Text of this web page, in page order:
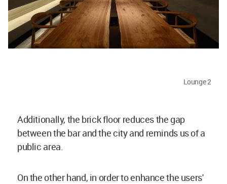
Lounge 2
Additionally, the brick floor reduces the gap
between the bar and the city and reminds us of a
public area.
On the other hand, in order to enhance the users'